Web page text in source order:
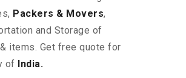
Packers & Movers,
and Storage of
items. Get free quote for
of
India.